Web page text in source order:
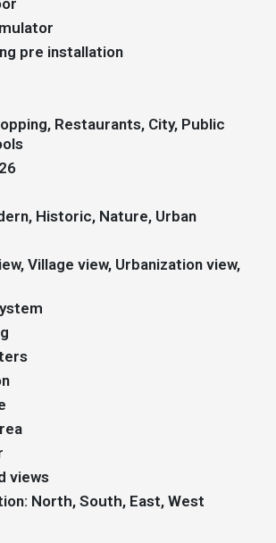
pre installation
Historic, Nature, Urban
views
North, South, East, West